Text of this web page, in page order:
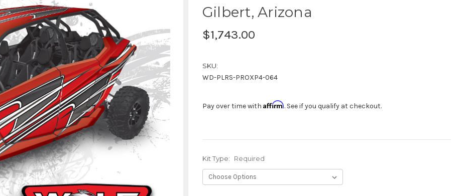
Gilbert, Arizona
$1,743.00
SKU:
WD-PLRS-PROXP4-064
Pay over time with Affirm. See if you qualify at checkout.
Kit Type: Required